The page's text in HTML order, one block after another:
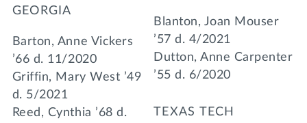
GEORGIA
Barton, Anne Vickers
’66 d. 11/2020
Griffin, Mary West ’49
d. 5/2021
Reed, Cynthia ’68 d.
Blanton, Joan Mouser
’57 d. 4/2021
Dutton, Anne Carpenter
’55 d. 6/2020
TEXAS TECH